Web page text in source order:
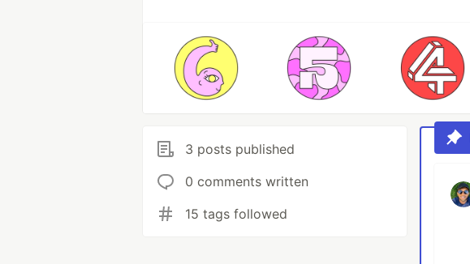
3 posts published
0 comments written
15 tags followed